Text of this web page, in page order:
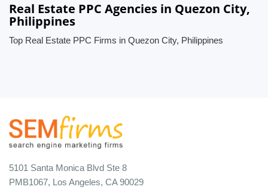
Real Estate PPC Agencies in Quezon City,
Philippines
Top Real Estate PPC Firms in Quezon City, Philippines
5101 Santa Monica Blvd Ste 8
PMB1067, Los Angeles, CA 90029